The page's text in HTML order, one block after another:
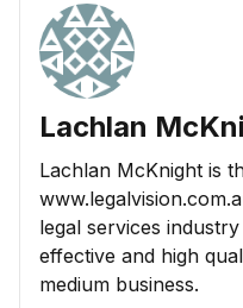
Lachlan
Lachlan McKnight is
legal services
effective and high
medium business.